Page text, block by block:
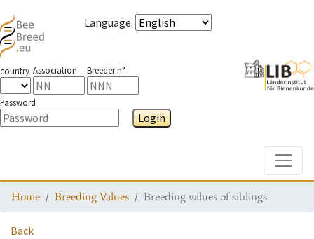
Language:
country Association Breeder n°
Password
Login
Home Breeding Values Breeding values of siblings
Back